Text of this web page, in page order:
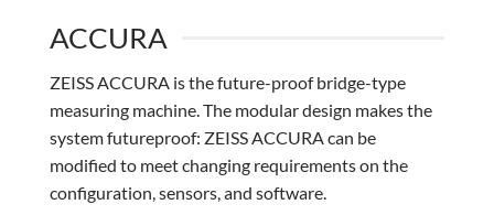
ACCURA
ZEISS ACCURA is the future-proof bridge-type
measuring machine. The modular design makes the
system futureproof: ZEISS ACCURA can be
modified to meet changing requirements on the
configuration, sensors, and software.